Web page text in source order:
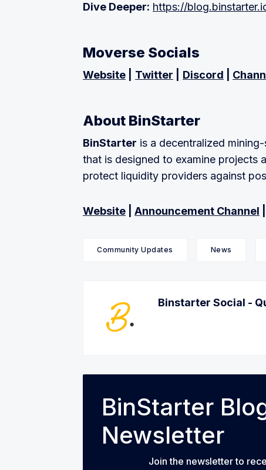
Dive Deeper: https://
Moverse Socials
Website Twitter Discord
About BinStarter
BinStarter is a decentralized
that is designed to examine projects
protect liquidity providers against
Website Announcement Channel
Community Updates News
Binstarter Social -
BinStarter
Newsletter
Join the newsletter to